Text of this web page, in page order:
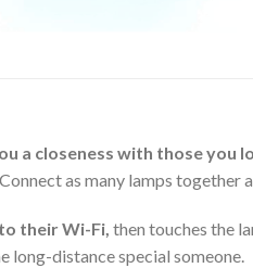
a closeness with those you
as many lamps together
their Wi-Fi, then touches the
long-distance special someone.